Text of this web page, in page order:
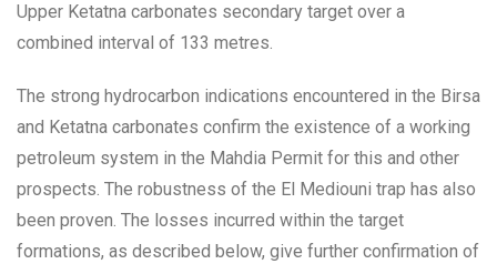
Upper Ketatna carbonates secondary target over a
combined interval of 133 metres.
The strong hydrocarbon indications encountered in the Birsa
and Ketatna carbonates confirm the existence of a working
petroleum system in the Mahdia Permit for this and other
prospects. The robustness of the El Mediouni trap has also
been proven. The losses incurred within the target
formations, as described below, give further confirmation of